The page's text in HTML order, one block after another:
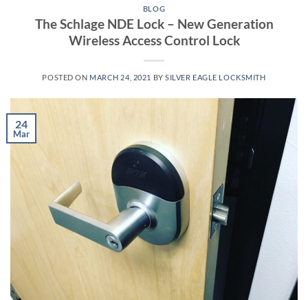
BLOG
The Schlage NDE Lock – New Generation
Wireless Access Control Lock
POSTED ON MARCH 24, 2021 BYSILVER EAGLE LOCKSMITH
24
Mar